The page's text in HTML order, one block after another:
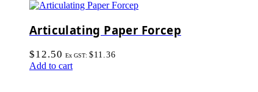
Articulating Paper Forcep
$12.50 Ex GST: $11.36
Add to cart